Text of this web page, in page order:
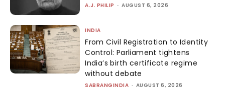
A.J. PHILIP - AUGUST 6, 2026
INDIA
From Civil Registration to Identity
Control: Parliament tightens
India’s birth certificate regime
without debate
SABRANGINDIA - AUGUST 6, 2026